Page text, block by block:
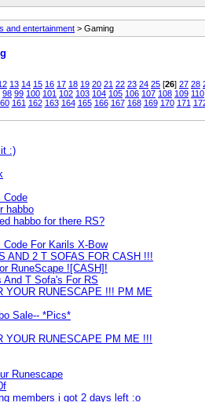
and entertainment > Gaming
13 14 15 16 17 18 19 20 21 22 23 24 25 [26] 27 28
98 99 100 101 102 103 104 105 106 107 108 109 110
161 162 163 164 165 166 167 168 169 170 171
:)
Code
habbo
habbo for there RS?
Code For Karils X-Bow
AND 2 T SOFAS FOR CASH !!!
RuneScape ![CASH]!
And T Sofa's For RS
YOUR RUNESCAPE !!! PM ME
Sale-- *Pics*
YOUR RUNESCAPE PM ME !!!
Runescape
members i got 2 days left :o